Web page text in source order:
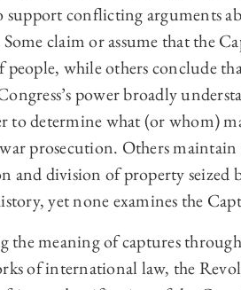
REVIEW | THE CAPTURES CLAUSE ON
| THE CAPTURES CLAUSE ON
REVIEW | THE CAPTURES CLAUSE ON
conflicting arguments
claim or assume that the
while others conclude
power broadly
to determine what (or whom)
prosecution. Others
and division of property seized
yet none examines the
the meaning of captures
of international law, the